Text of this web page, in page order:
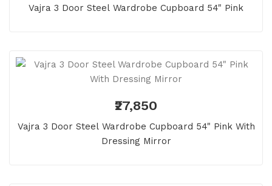
Vajra 3 Door Steel Wardrobe Cupboard 54" Pink
₹27,850
Vajra 3 Door Steel Wardrobe Cupboard 54" Pink With
Dressing Mirror